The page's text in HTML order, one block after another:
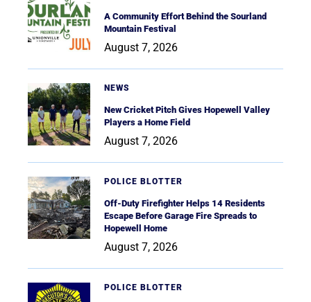
A Community Effort Behind the Sourland
Mountain Festival
August 7, 2026
NEWS
New Cricket Pitch Gives Hopewell Valley
Players a Home Field
August 7, 2026
POLICE BLOTTER
Off-Duty Firefighter Helps 14 Residents
Escape Before Garage Fire Spreads to
Hopewell Home
August 7, 2026
POLICE BLOTTER